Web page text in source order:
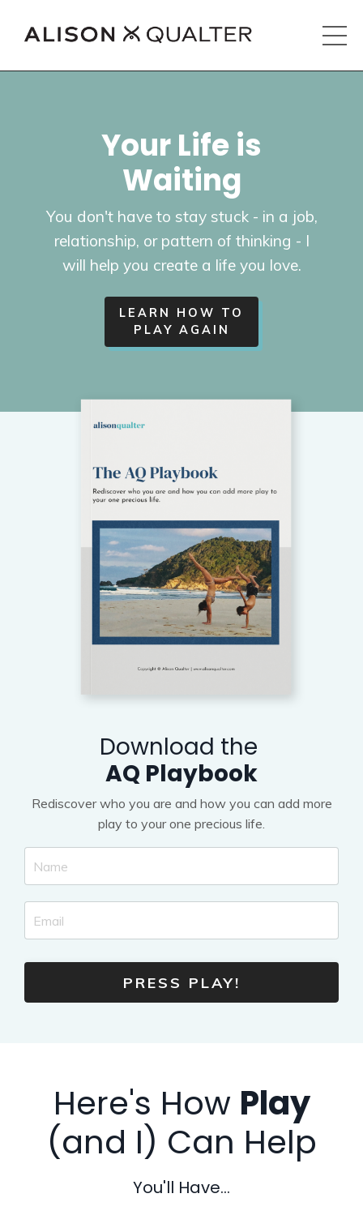
Your Life is
Waiting
You don't have to stay stuck - in a job,
relationship, or pattern of thinking - I
will help you create a life you love.
LEARN HOW TO
PLAY AGAIN
Download the
AQ Playbook
Rediscover who you are and how you can add more
play to your one precious life.
PRESS PLAY!
Here's How Play
(and I) Can Help
You'll Have...